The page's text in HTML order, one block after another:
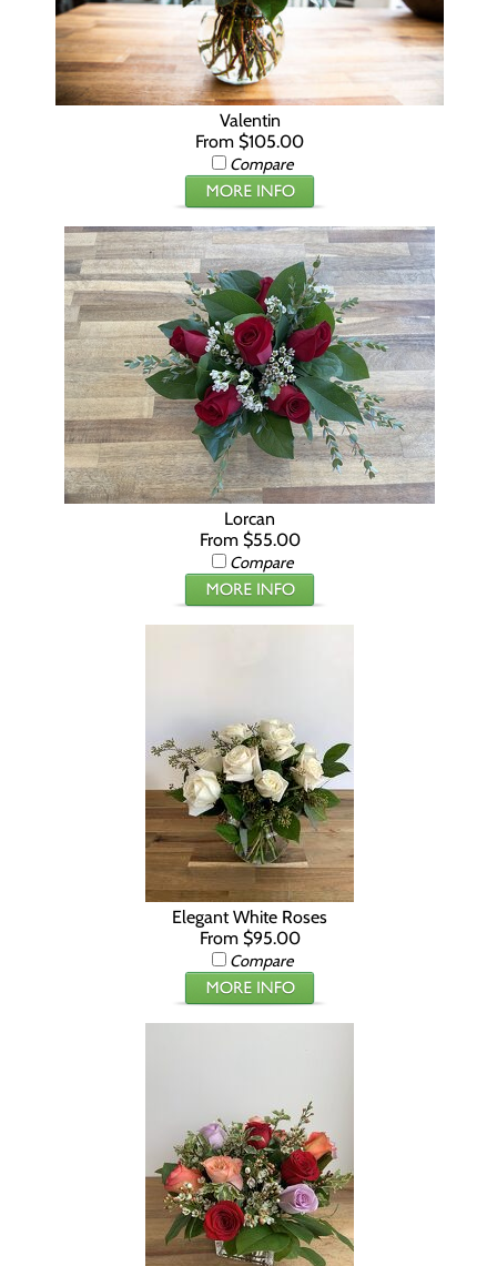
Valentin
From $105.00
Compare
Lorcan
From $55.00
Compare
Elegant White Roses
From $95.00
Compare